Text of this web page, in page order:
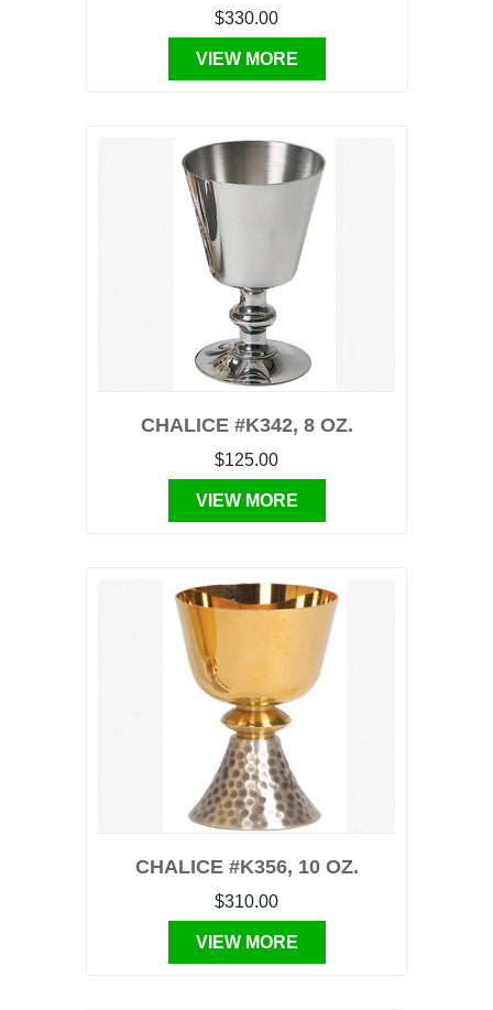
$330.00
VIEW MORE
CHALICE #K342, 8 OZ.
$125.00
VIEW MORE
CHALICE #K356, 10 OZ.
$310.00
VIEW MORE